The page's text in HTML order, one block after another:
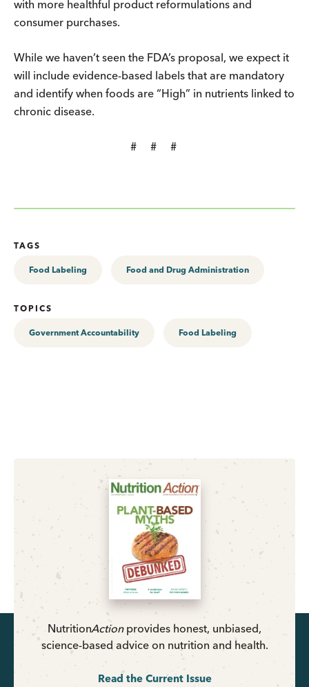
with more healthful product reformulations and
consumer purchases.
While we haven’t seen the FDA’s proposal, we expect it
will include evidence-based labels that are mandatory
and identify when foods are “High” in nutrients linked to
chronic disease.
# # #
TAGS
Food Labeling Food and Drug Administration
TOPICS
Government Accountability Food Labeling
NutritionActionprovides honest, unbiased,
science-based advice on nutrition and health.
Read the Current Issue